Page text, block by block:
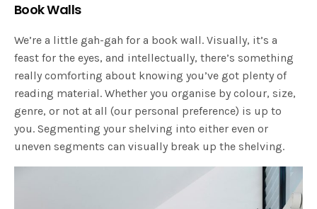
Book Walls
We’re a little gah-gah for a book wall. Visually, it’s a
feast for the eyes, and intellectually, there’s something
really comforting about knowing you’ve got plenty of
reading material. Whether you organise by colour, size,
genre, or not at all (our personal preference) is up to
you. Segmenting your shelving into either even or
uneven segments can visually break up the shelving.